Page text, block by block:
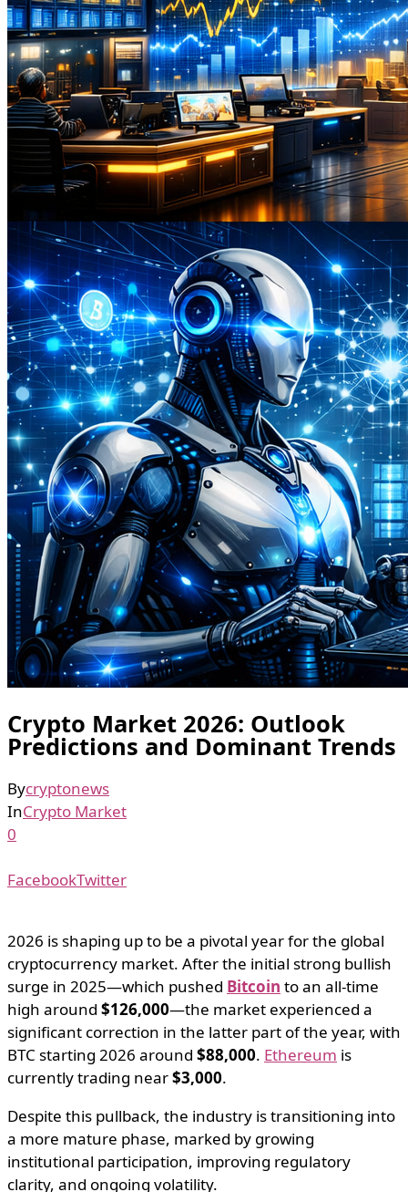
Crypto Market 2026: Outlook
Predictions and Dominant Trends
Bycryptonews
InCrypto Market
0
FacebookTwitter
2026 is shaping up to be a pivotal year for the global
cryptocurrency market. After the initial strong bullish
surge in 2025—which pushed Bitcoin to an all-time
high around $126,000—the market experienced a
significant correction in the latter part of the year, with
BTC starting 2026 around $88,000. Ethereum is
currently trading near$3,000.
Despite this pullback, the industry is transitioning into
a more mature phase, marked by growing
institutional participation, improving regulatory
clarity, and ongoing volatility.